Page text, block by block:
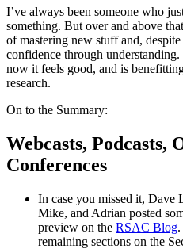
I’ve always been someone who
something. But over and above
of mastering new stuff and,
confidence through
now it feels good, and is
research.
On to the Summary:
Webcasts, Podcasts,
Conferences
In case you missed it, Dave
Mike, and Adrian posted
preview on the RSAC Blog
remaining sections on the